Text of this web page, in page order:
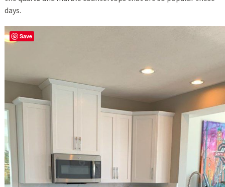
days.
Save